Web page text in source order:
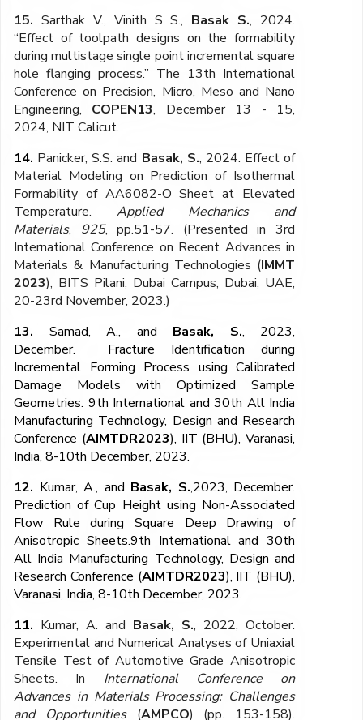
15. Sarthak V., Vinith S S., Basak S., 2024.
“Effect of toolpath designs on the formability
during multistage single point incremental square
hole flanging process.” The 13th International
Conference on Precision, Micro, Meso and Nano
Engineering, COPEN13, December 13 - 15,
2024, NIT Calicut.
14. Panicker, S.S. and Basak, S., 2024. Effect of
Material Modeling on Prediction of Isothermal
Formability of AA6082-O Sheet at Elevated
Temperature.Applied Mechanics and
Materials, 925, pp.51-57. (Presented in 3rd
International Conference on Recent Advances in
Materials & Manufacturing Technologies (IMMT
2023), BITS Pilani, Dubai Campus, Dubai, UAE,
20-23rd November, 2023.)
13. Samad, A., and Basak, S., 2023,
December. Fracture Identification during
Incremental Forming Process using Calibrated
Damage Models with Optimized Sample
Geometries. 9th International and 30th All India
Manufacturing Technology, Design and Research
Conference (AIMTDR2023), IIT (BHU), Varanasi,
India, 8-10th December, 2023.
12. Kumar, A., and Basak, S.,2023, December.
Prediction of Cup Height using Non-Associated
Flow Rule during Square Deep Drawing of
Anisotropic Sheets.9th International and 30th
All India Manufacturing Technology, Design and
Research Conference (AIMTDR2023), IIT (BHU),
Varanasi, India, 8-10th December, 2023.
11. Kumar, A. and Basak, S., 2022, October.
Experimental and Numerical Analyses of Uniaxial
Tensile Test of Automotive Grade Anisotropic
Sheets. In International Conference on
Advances in Materials Processing: Challenges
and Opportunities(AMPCO) (pp. 153-158).